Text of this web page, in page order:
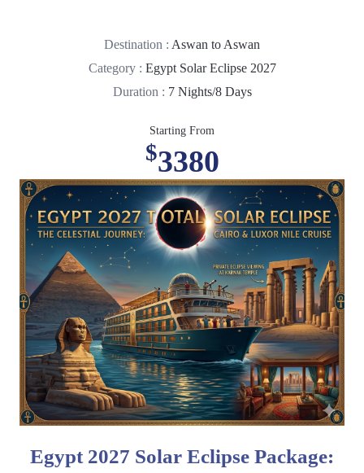
Destination : Aswan to Aswan
Category : Egypt Solar Eclipse 2027
Duration : 7 Nights/8 Days
Starting From
$3380
Egypt 2027 Solar Eclipse Package: